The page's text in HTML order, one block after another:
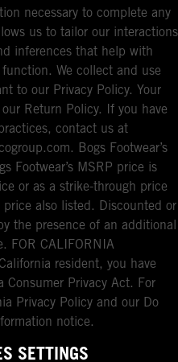
necessary to complete any
us to tailor our interactions
inferences that help with
We collect and use
to our Privacy Policy. Your
Return Policy. If you have
contact us at
Bogs Footwear’s
Footwear’s MSRP price is
or as a strike-through price
also listed. Discounted or
the presence of an additional
FOR CALIFORNIA
resident, you have
Privacy Act. For
Privacy Policy and our Do
notice.
SETTINGS